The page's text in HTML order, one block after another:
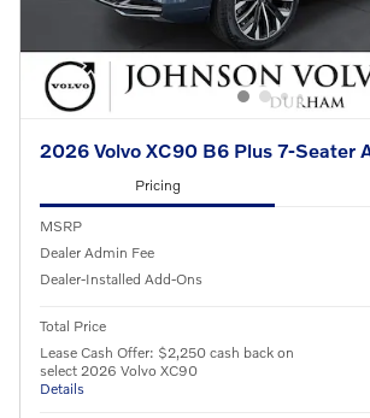
2026 Volvo XC90 B6 Plus 7-Seater
Pricing
MSRP
Dealer Admin Fee
Dealer-Installed Add-Ons
Total Price
Lease Cash Offer: $2,250 cash back on
select 2026 Volvo XC90
Details